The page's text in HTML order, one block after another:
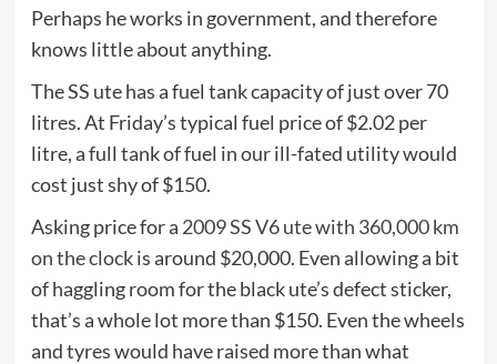
Perhaps he works in government, and therefore
knows little about anything.
The SS ute has a fuel tank capacity of just over 70
litres. At Friday’s typical fuel price of $2.02 per
litre, a full tank of fuel in our ill-fated utility would
cost just shy of $150.
Asking price for a 2009 SS V6 ute with 360,000 km
on the clockis around $20,000. Even allowing a bit
of haggling room for the black ute’s defect sticker,
that’s a whole lot more than $150. Even the wheels
and tyres would have raised more than what